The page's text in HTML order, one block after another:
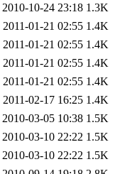
2010-10-24 23:18 1.3K
2011-01-21 02:55 1.4K
2011-01-21 02:55 1.4K
2011-01-21 02:55 1.4K
2011-01-21 02:55 1.4K
2011-02-17 16:25 1.4K
2010-03-05 10:38 1.5K
2010-03-10 22:22 1.5K
2010-03-10 22:22 1.5K